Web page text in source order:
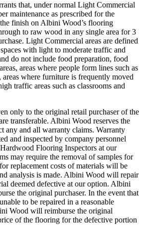
that, under normal Light Commercial
maintenance as prescribed for the
finish on Albini Wood’s flooring
to raw wood in any single area for 3
Light Commercial areas are defined
with light to moderate traffic and
do not include food preparation, food
areas where people form lines such as
where furniture is frequently moved
traffic areas such as classrooms and
only to the original retail purchaser of the
transferable. Albini Wood reserves the
any and all warranty claims. Warranty
and inspected by company personnel
Flooring Inspectors at our
may require the removal of samples for
replacement costs of materials will be
analysis is made. Albini Wood will repair
deemed defective at our option. Albini
the original purchaser. In the event that
to be repaired in a reasonable
Wood will reimburse the original
of the flooring for the defective portion